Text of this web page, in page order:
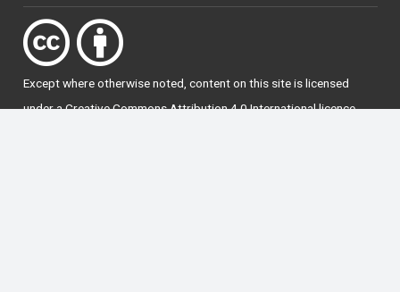
Except where otherwisenoted , content on this site is licensed
under aCreative Commons Attribution 4.0 International licence.